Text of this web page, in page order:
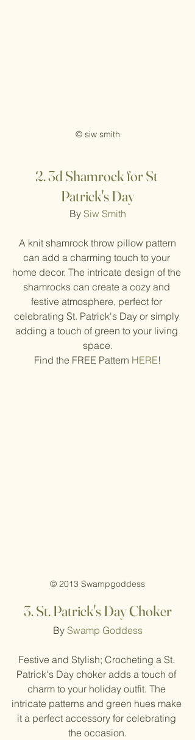
© siw smith
2.3d Shamrock for St
Patrick's Day
By Siw Smith
A knit shamrock throw pillow pattern
can add a charming touch to your
home decor. The intricate design of the
shamrocks can create a cozy and
festive atmosphere, perfect for
celebrating St. Patrick's Day or simply
adding a touch of green to your living
space.
Find the FREE Pattern HERE!
© 2013 Swampgoddess
3. St. Patrick's Day Choker
By Swamp Goddess
Festive and Stylish; Crocheting a St.
Patrick's Day choker adds a touch of
charm to your holiday outfit. The
intricate patterns and green hues make
it a perfect accessory for celebrating
the occasion.